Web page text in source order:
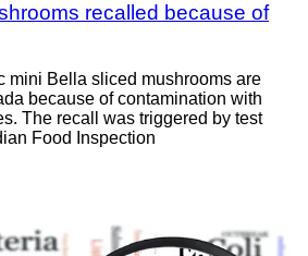
recalled because of
mini Bella sliced mushrooms are
because of contamination with
The recall was triggered by test
Food Inspection